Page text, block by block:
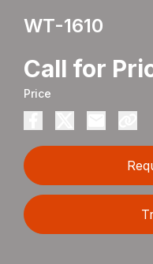
WT-1610
Call for
Price